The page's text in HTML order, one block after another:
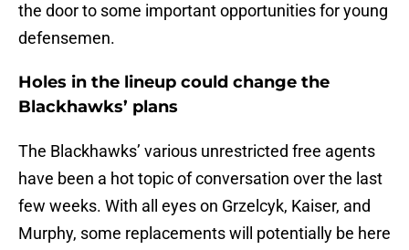
the door to some important opportunities for young
defensemen.
Holes in the lineup could change the
Blackhawks’ plans
The Blackhawks’ various unrestricted free agents
have been a hot topic of conversation over the last
few weeks. With all eyes on Grzelcyk, Kaiser, and
Murphy, some replacements will potentially be here